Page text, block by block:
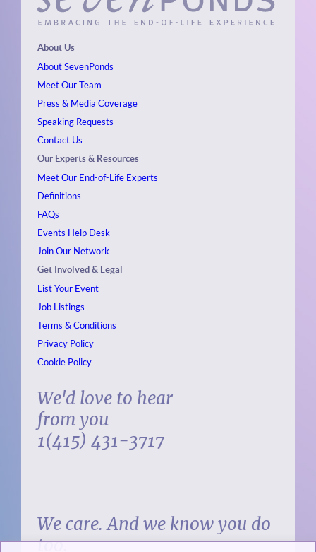
About Us
About SevenPonds
Meet Our Team
Press & Media Coverage
Speaking Requests
Contact Us
Our Experts & Resources
Meet Our End-of-Life Experts
Definitions
FAQs
Events Help Desk
Join Our Network
Get Involved & Legal
List Your Event
Job Listings
Terms & Conditions
Privacy Policy
Cookie Policy
We'd love to hear
from you
1(415) 431-3717
We care. And we know you do
too.